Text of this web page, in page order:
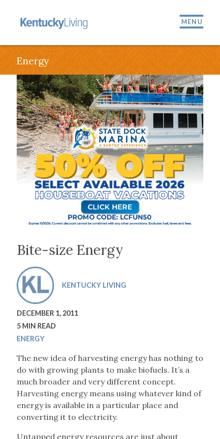
MENU
Energy
Bite-size Energy
KENTUCKY LIVING
DECEMBER 1, 2011
5 MIN READ
ENERGY
The new idea of harvesting energy has nothing to
do with growing plants to make biofuels. It’s a
much broader and very different concept.
Harvesting energy means using whatever kind of
energy is available in a particular place and
converting it to electricity.
Untapped energy resources are just about